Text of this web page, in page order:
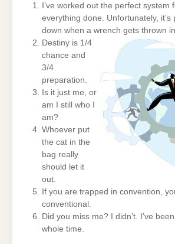
I’ve worked out the perfect system
everything done. Unfortunately, it’s
down when a wrench gets thrown
Destiny is 1/4
chance and
3/4
preparation.
Is it just me, or
am I still who I
am?
Whoever put
the cat in the
bag really
should let it
out.
If you are trapped in convention,
conventional.
Did you miss me? I didn’t. I’ve
whole time.